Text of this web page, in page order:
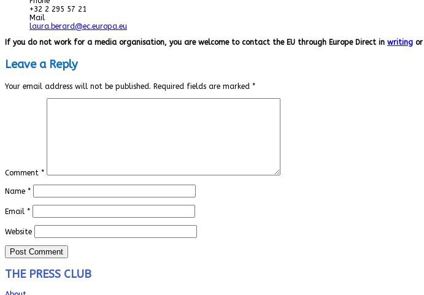
+32 2 295 57 21
Mail
laura.berard@ec.europa.eu
If you do not work for a media organisation, you are welcome to contact the EU through Europe Direct in writing or
Leave a Reply
Your email address will not be published. Required fields are marked *
Comment *
Name *
Email *
Website
THE PRESS CLUB